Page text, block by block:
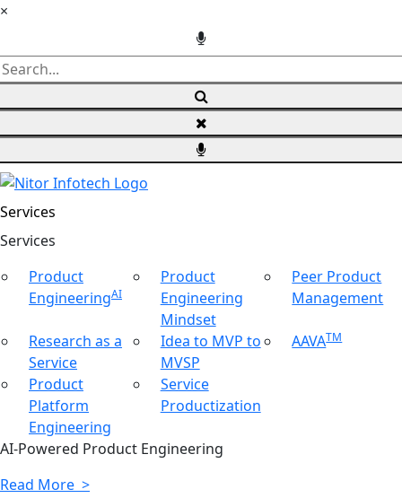
×
Services
Services
Product
EngineeringAI
Product
Engineering
Mindset
Peer Product
Management
Research as a
Service
Idea to MVP to
MVSP
AAVATM
Product
Platform
Engineering
Service
Productization
AI-Powered Product Engineering
Read More >